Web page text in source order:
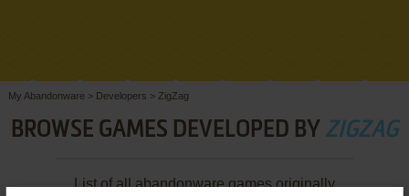
My Abandonware > Developers > ZigZag
BROWSE GAMES DEVELOPED BY ZIGZAG
List of all abandonware games originally